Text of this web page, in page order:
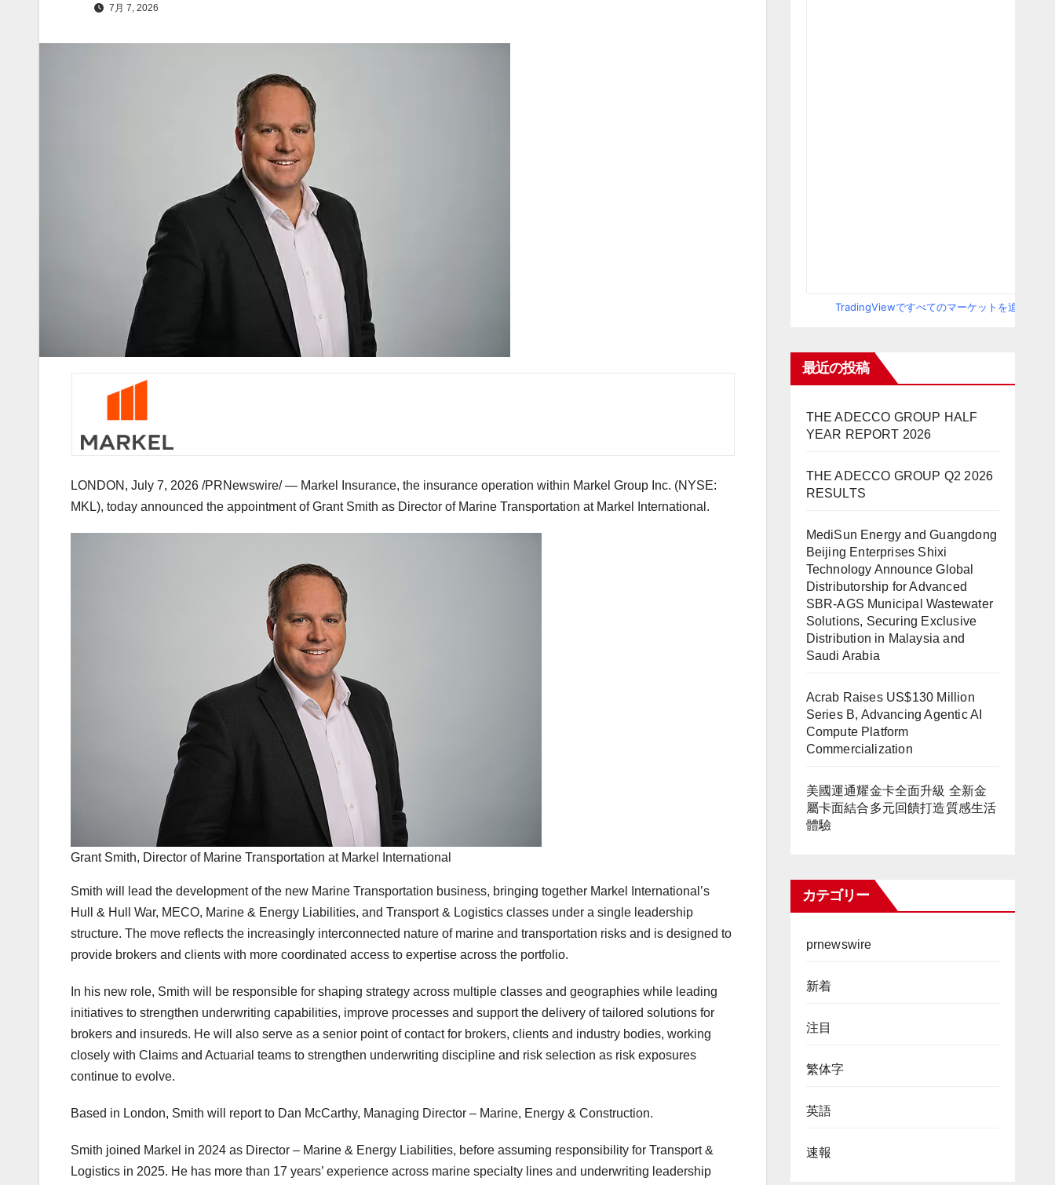
7月 7, 2026
LONDON , July 7, 2026 /PRNewswire/ — Markel Insurance, the insurance operation within Markel Group Inc. (NYSE:
MKL), today announced the appointment of Grant Smith as Director of Marine Transportation at Markel International.
Grant Smith, Director of Marine Transportation at Markel International
Smith will lead the development of the new Marine Transportation business, bringing together Markel International’s
Hull & Hull War, MECO, Marine & Energy Liabilities, and Transport & Logistics classes under a single leadership
structure. The move reflects the increasingly interconnected nature of marine and transportation risks and is designed to
provide brokers and clients with more coordinated access to expertise across the portfolio.
In his new role, Smith will be responsible for shaping strategy across multiple classes and geographies while leading
initiatives to strengthen underwriting capabilities, improve processes and support the delivery of tailored solutions for
brokers and insureds. He will also serve as a senior point of contact for brokers, clients and industry bodies, working
closely with Claims and Actuarial teams to strengthen underwriting discipline and risk selection as risk exposures
continue to evolve.
Based in London, Smith will report to Dan McCarthy, Managing Director – Marine, Energy & Construction.
Smith joined Markel in 2024 as Director – Marine & Energy Liabilities, before assuming responsibility for Transport &
Logistics in 2025. He has more than 17 years’ experience across marine specialty lines and underwriting leadership
TradingViewですべてのマーケットを追跡
最近の投稿
THE ADECCO GROUP HALF
YEAR REPORT 2026
THE ADECCO GROUP Q2 2026
RESULTS
MediSun Energy and Guangdong
Beijing Enterprises Shixi
Technology Announce Global
Distributorship for Advanced
SBR-AGS Municipal Wastewater
Solutions, Securing Exclusive
Distribution in Malaysia and
Saudi Arabia
Acrab Raises US$130 Million
Series B, Advancing Agentic AI
Compute Platform
Commercialization
美國運通耀金卡全面升級 全新金
屬卡面結合多元回饋打造質感生活
體驗
カテゴリー
prnewswire
新着
注目
繁体字
英語
速報